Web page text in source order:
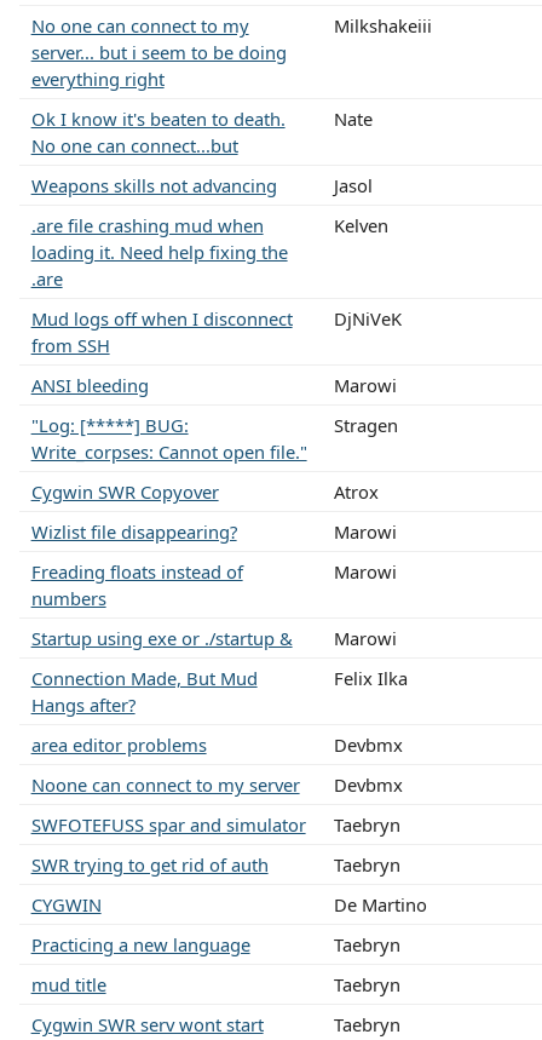
No one can connect to my
server... but i seem to be doing
everything right
Milkshakeiii
Ok I know it's beaten to death.
No one can connect...but
Nate
Weapons skills not advancing
Jasol
.are file crashing mud when
loading it. Need help fixing the
.are
Kelven
Mud logs off when I disconnect
from SSH
DjNiVeK
ANSI bleeding
Marowi
"Log: [*****] BUG:
Write_corpses: Cannot open file."
Stragen
Cygwin SWR Copyover
Atrox
Wizlist file disappearing?
Marowi
Freading floats instead of
numbers
Marowi
Startup using exe or ./startup &
Marowi
Connection Made, But Mud
Hangs after?
Felix Ilka
area editor problems
Devbmx
Noone can connect to my server
Devbmx
SWFOTEFUSS spar and simulator
Taebryn
SWR trying to get rid of auth
Taebryn
CYGWIN
De Martino
Practicing a new language
Taebryn
mud title
Taebryn
Cygwin SWR serv wont start
Taebryn